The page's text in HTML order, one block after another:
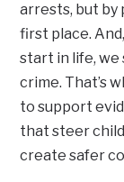
arrests, but
first place.
start in life,
crime. That’s
to support
that steer
create safer